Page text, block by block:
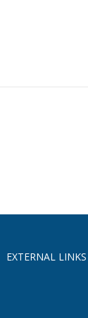
EXTERNAL